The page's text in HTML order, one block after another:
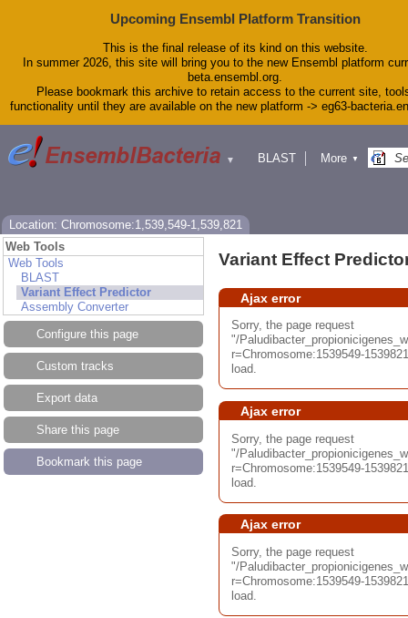
Upcoming Ensembl Platform Transition
This is the final release of its kind on this website.
In summer 2026, this site will bring you to the new Ensembl platform
beta.ensembl.org.
Please bookmark this archive to retain access to the current site,
functionality until they are available on the new platform -> eg63-
▼
BLAST
More ▼
Location: Chromosome:1,539,549-1,539,821
Web Tools
Web Tools
BLAST
Variant Effect Predictor
Assembly Converter
Configure this page
Custom tracks
Export data
Share this page
Bookmark this page
Variant Effect
Ajax error
Sorry, the page request
"/
r=Chromosome:1539549-
load.
Ajax error
Sorry, the page request
"/
r=Chromosome:1539549-
load.
Ajax error
Sorry, the page request
"/
r=Chromosome:1539549-
load.